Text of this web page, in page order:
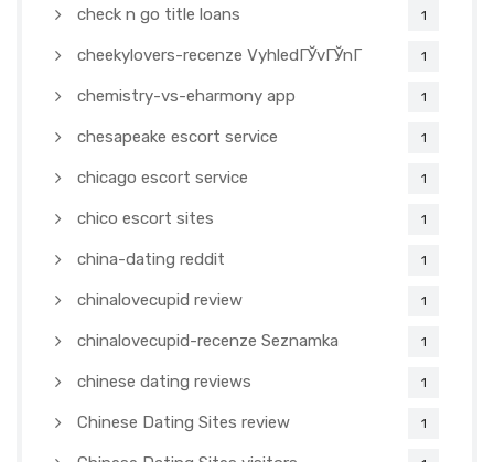
check n go title loans 1
cheekylovers-recenze VyhledГЎvГЎnГ­ 1
chemistry-vs-eharmony app 1
chesapeake escort service 1
chicago escort service 1
chico escort sites 1
china-dating reddit 1
chinalovecupid review 1
chinalovecupid-recenze Seznamka 1
chinese dating reviews 1
Chinese Dating Sites review 1